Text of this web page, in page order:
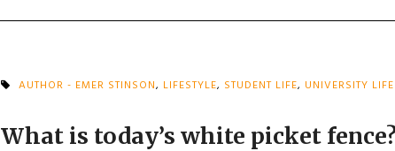
AUTHOR - EMER STINSON, LIFESTYLE, STUDENT LIFE, UNIVERSITY LIFE
What is today’s white picket